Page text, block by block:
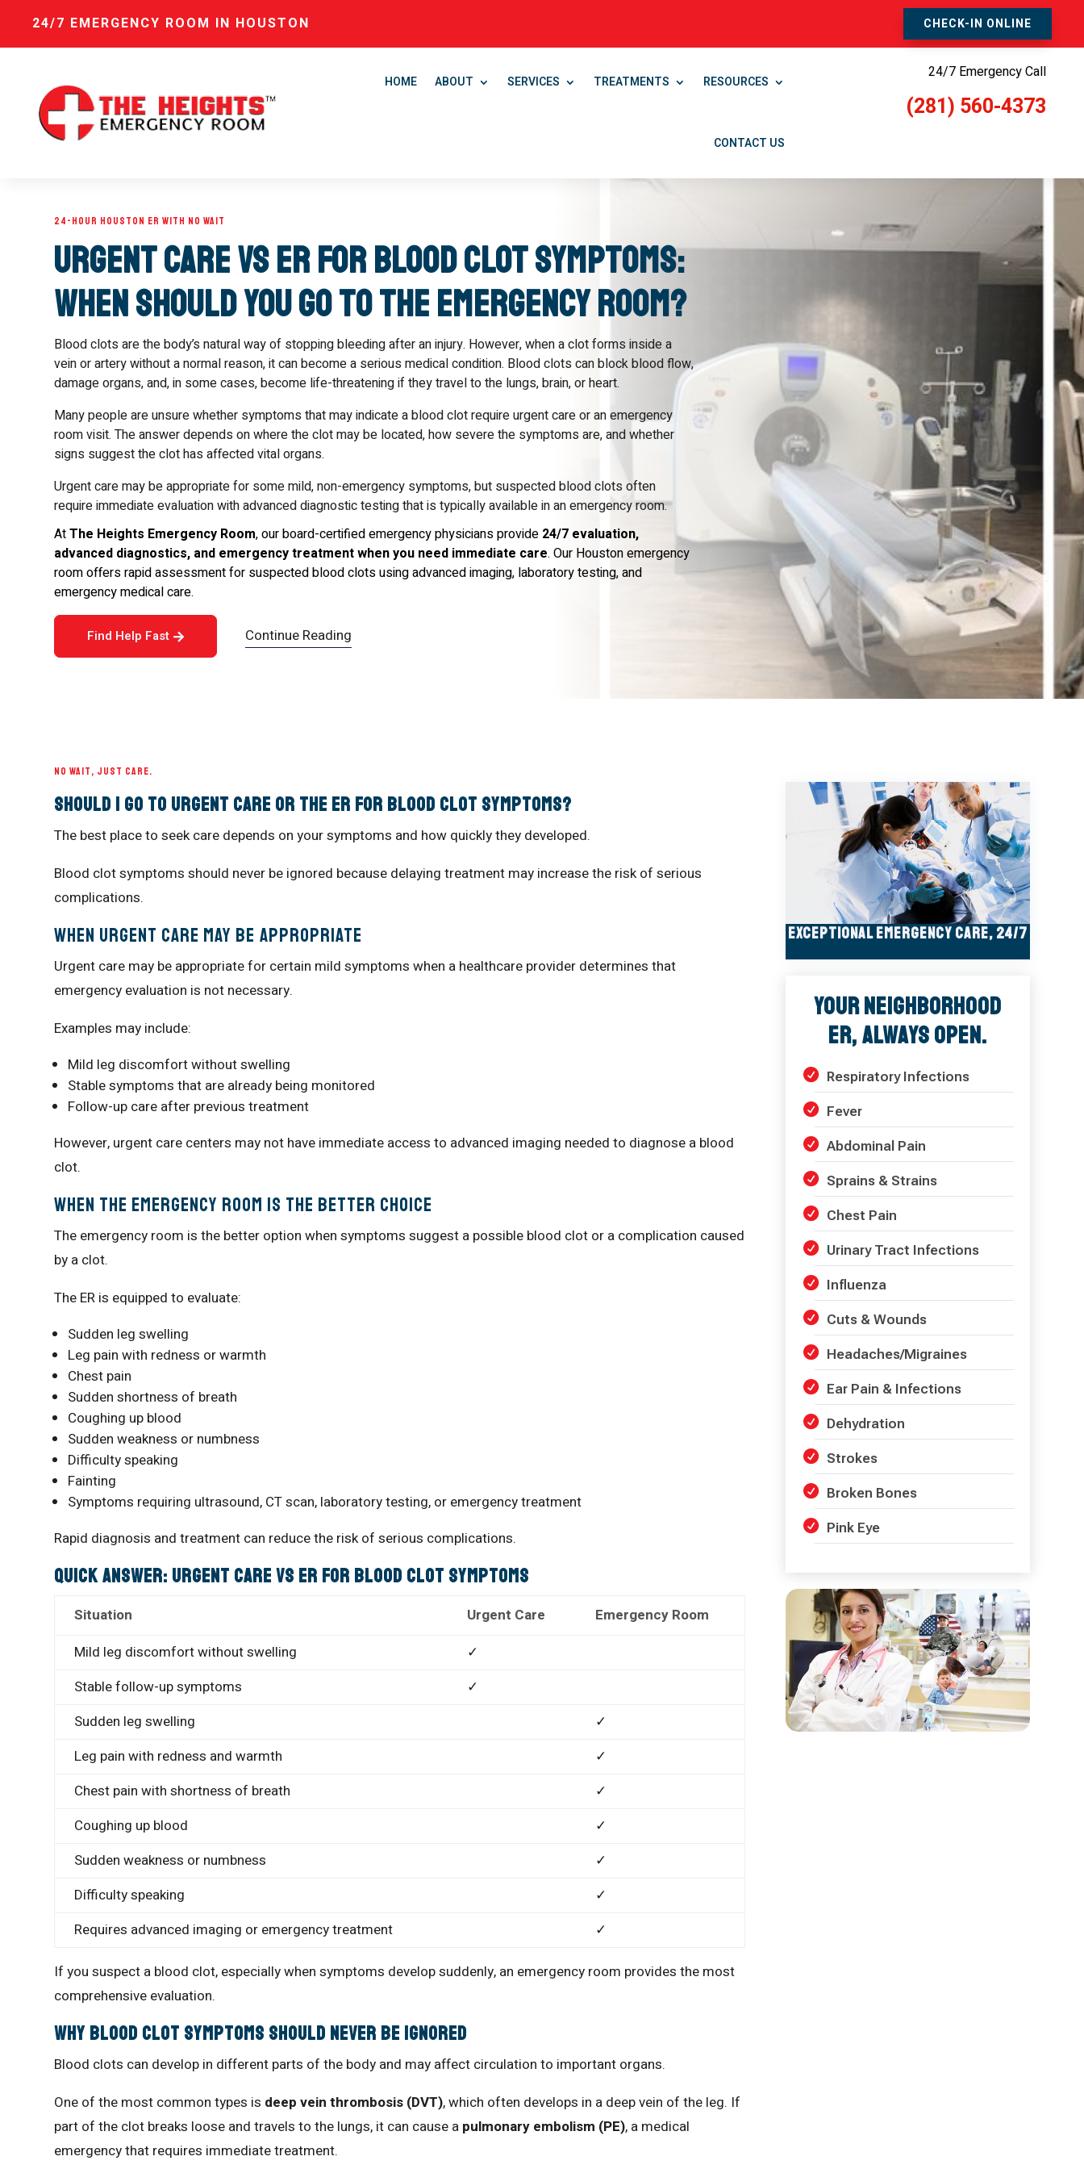
24/7 EMERGENCY ROOM IN HOUSTON CHECK-IN ONLINE
HOME ABOUT SERVICES TREATMENTS RESOURCES
CONTACT US
24/7 Emergency Call
(281) 560-4373
24-HOUR HOUSTON ER WITH NO WAIT
Urgent Care vs ER for Blood Clot Symptoms:
When Should You Go to the Emergency Room?
Blood clots are the body’s natural way of stopping bleeding after an injury. However, when a clot forms inside a
vein or artery without a normal reason, it can become a serious medical condition. Blood clots can block blood flow,
damage organs, and, in some cases, become life-threatening if they travel to the lungs, brain, or heart.
Many people are unsure whether symptoms that may indicate a blood clot require urgent care or an emergency
room visit. The answer depends on where the clot may be located, how severe the symptoms are, and whether
signs suggest the clot has affected vital organs.
Urgent care may be appropriate for some mild, non-emergency symptoms, but suspected blood clots often
require immediate evaluation with advanced diagnostic testing that is typically available in an emergency room.
AtThe Heights Emergency Room, our board-certified emergency physicians provide 24/7 evaluation,
advanced diagnostics, and emergency treatment when you need immediate care. Our Houston emergency
room offers rapid assessment for suspected blood clots using advanced imaging, laboratory testing, and
emergency medical care.
Find Help Fast Continue Reading
NO WAIT, JUST CARE.
Should I Go to Urgent Care or the ER for Blood Clot Symptoms?
The best place to seek care depends on your symptoms and how quickly they developed.
Blood clot symptoms should never be ignored because delaying treatment may increase the risk of serious
complications.
When Urgent Care May Be Appropriate
Urgent care may be appropriate for certain mild symptoms when a healthcare provider determines that
emergency evaluation is not necessary.
Examples may include:
Mild leg discomfort without swelling
Stable symptoms that are already being monitored
Follow-up care after previous treatment
However, urgent care centers may not have immediate access to advanced imaging needed to diagnose a blood
clot.
When the Emergency Room Is the Better Choice
The emergency room is the better option when symptoms suggest a possible blood clot or a complication caused
by a clot.
The ER is equipped to evaluate:
Sudden leg swelling
Leg pain with redness or warmth
Chest pain
Sudden shortness of breath
Coughing up blood
Sudden weakness or numbness
Difficulty speaking
Fainting
Symptoms requiring ultrasound, CT scan, laboratory testing, or emergency treatment
Rapid diagnosis and treatment can reduce the risk of serious complications.
Quick Answer: Urgent Care vs ER for Blood Clot Symptoms
Situation Urgent Care
Emergency Room
Mild leg discomfort without swelling
✓
Stable follow-up symptoms
✓
Sudden leg swelling
✓
Leg pain with redness and warmth
✓
Chest pain with shortness of breath
✓
Coughing up blood
✓
Sudden weakness or numbness
✓
Difficulty speaking
✓
Requires advanced imaging or emergency treatment
✓
If you suspect a blood clot, especially when symptoms develop suddenly, an emergency room provides the most
comprehensive evaluation.
Why Blood Clot Symptoms Should Never Be Ignored
Blood clots can develop in different parts of the body and may affect circulation to important organs.
One of the most common types is deep vein thrombosis (DVT), which often develops in a deep vein of the leg. If
part of the clot breaks loose and travels to the lungs, it can cause a pulmonary embolism (PE), a medical
emergency that requires immediate treatment.
Exceptional Emergency Care, 24/7
Your Neighborhood
ER, Always Open.
Respiratory Infections
Fever
Abdominal Pain
Sprains & Strains
Chest Pain
Urinary Tract Infections
Influenza
Cuts & Wounds
Headaches/Migraines
Ear Pain & Infections
Dehydration
Strokes
Broken Bones
Pink Eye